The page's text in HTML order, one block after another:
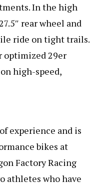
In the high
rear wheel and
ride on tight trails.
optimized 29er
high-speed,
experience and is
bikes at
Factory Racing
athletes who have